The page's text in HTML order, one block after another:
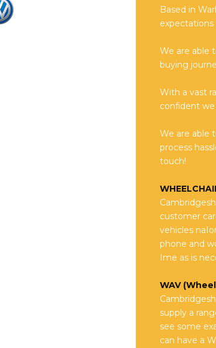
Based in
We are able
buying
With a vast
confident
We are able
process
touch!
customer
vehicles
phone and
Ime as is
WAV
supply a
see some
can have a